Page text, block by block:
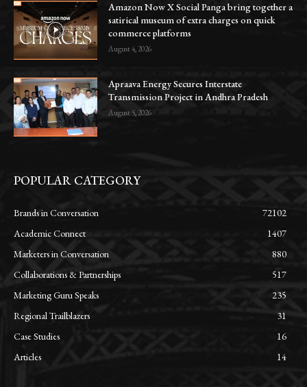
Amazon Now X Social Panga bring together a
satirical museum of extra charges on quick
commerce platforms
August 4, 2026
Apraava Energy Secures Interstate
Transmission Project in Andhra Pradesh
August 5, 2026
POPULAR CATEGORY
Brands in Conversation
72102
Academic Connect
1407
Marketers in Conversation
880
Collaborations & Partnerships
517
Marketing Guru Speaks
235
Regional Trailblazers
31
Case Studies
16
Articles
14